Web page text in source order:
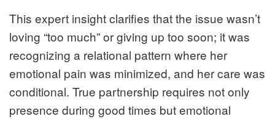
This expert insight clarifies that the issue wasn’t
loving “too much” or giving up too soon; it was
recognizing a relational pattern where her
emotional pain was minimized, and her care was
conditional. True partnership requires not only
presence during good times but emotional